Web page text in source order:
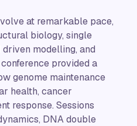
at remarkable pace,
biology, single
modelling, and
provided a
genome maintenance
health, cancer
response. Sessions
DNA double